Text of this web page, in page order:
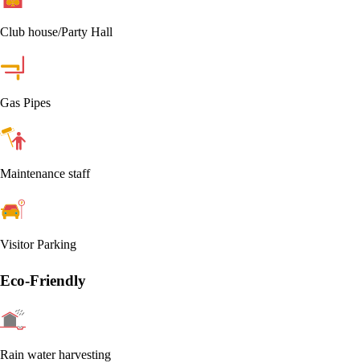
Club house/Party Hall
Gas Pipes
Maintenance staff
Visitor Parking
Eco-Friendly
Rain water harvesting